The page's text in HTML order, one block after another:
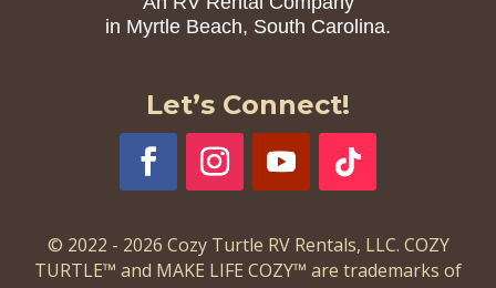
in Myrtle Beach, South Carolina.
Let’s Connect!
© 2022 - 2026 Cozy Turtle RV Rentals, LLC. COZY
TURTLE™ and MAKE LIFE COZY™ are trademarks of